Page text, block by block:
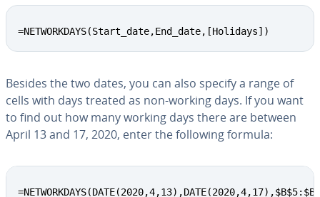
=NETWORKDAYS(Start_date,End_date,[Holidays])
Besides the two dates, you can also specify a range of
cells with days treated as non-working days. If you want
to find out how many working days there are between
April 13 and 17, 2020, enter the following formula: